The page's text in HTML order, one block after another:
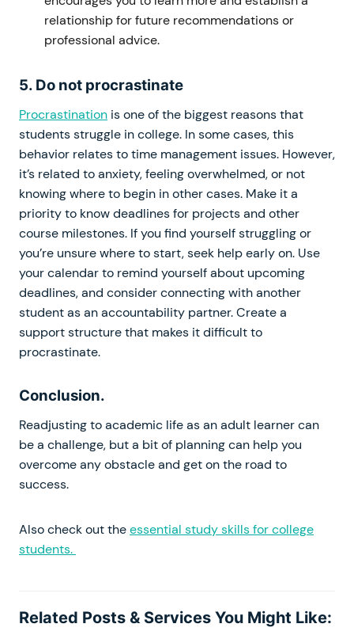
relationship for future recommendations or
professional advice.
5. Do not procrastinate
Procrastination is one of the biggest reasons that
students struggle in college. In some cases, this
behavior relates to time management issues. However,
it’s related to anxiety, feeling overwhelmed, or not
knowing where to begin in other cases. Make it a
priority to know deadlines for projects and other
course milestones. If you find yourself struggling or
you’re unsure where to start, seek help early on. Use
your calendar to remind yourself about upcoming
deadlines, and consider connecting with another
student as an accountability partner. Create a
support structure that makes it difficult to
procrastinate.
Conclusion.
Readjusting to academic life as an adult learner can
be a challenge, but a bit of planning can help you
overcome any obstacle and get on the road to
success.
Also check out theessential study skills for college
students.
Related Posts & Services You Might Like: